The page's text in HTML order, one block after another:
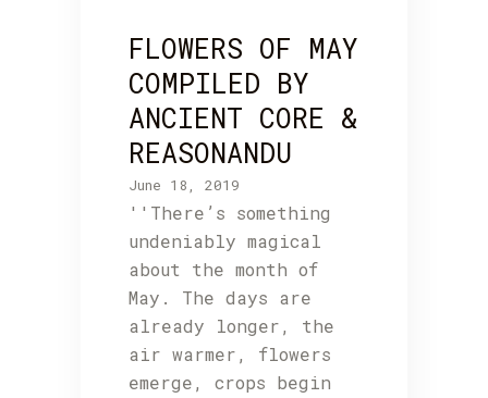
FLOWERS OF MAY
COMPILED BY
ANCIENT CORE &
REASONANDU
June 18, 2019
''There’s something
undeniably magical
about the month of
May. The days are
already longer, the
air warmer, flowers
emerge, crops begin